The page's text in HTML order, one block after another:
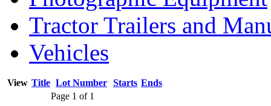
Tractor Trailers and
Vehicles
View Title Lot Number Starts Ends
Page 1 of 1